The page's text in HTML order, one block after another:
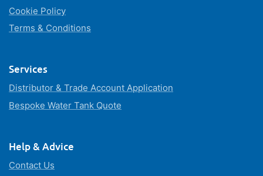
Cookie Policy
Terms & Conditions
Services
Distributor & Trade Account Application
Bespoke Water Tank Quote
Help & Advice
Contact Us